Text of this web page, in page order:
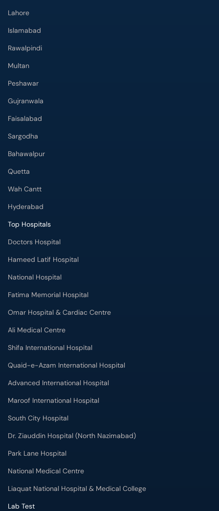
Lahore
Islamabad
Rawalpindi
Multan
Peshawar
Gujranwala
Faisalabad
Sargodha
Bahawalpur
Quetta
Wah Cantt
Hyderabad
Top Hospitals
Doctors Hospital
Hameed Latif Hospital
National Hospital
Fatima Memorial Hospital
Omar Hospital & Cardiac Centre
Ali Medical Centre
Shifa International Hospital
Quaid-e-Azam International Hospital
Advanced International Hospital
Maroof International Hospital
South City Hospital
Dr. Ziauddin Hospital (North Nazimabad)
Park Lane Hospital
National Medical Centre
Liaquat National Hospital & Medical College
Lab Test